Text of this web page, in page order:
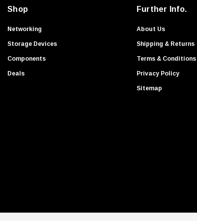
Extreme
r
Shop
Networking
Storage Devices
Components
Deals
Further Info.
About Us
Shipping & Returns
Terms & Conditions
Privacy Policy
Sitemap